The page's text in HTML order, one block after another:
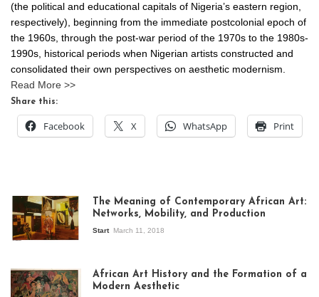
(the political and educational capitals of Nigeria’s eastern region,
respectively), beginning from the immediate postcolonial epoch of
the 1960s, through the post-war period of the 1970s to the 1980s-
1990s, historical periods when Nigerian artists constructed and
consolidated their own perspectives on aesthetic modernism.
Read More >>
Share this:
Facebook X WhatsApp Print
exhibition Seven
Stories about
Modern Art in Africa,
The Meaning of Contemporary African Art:
Networks, Mobility, and Production
Start March 11, 2018
African Art History and the Formation of a
Modern Aesthetic